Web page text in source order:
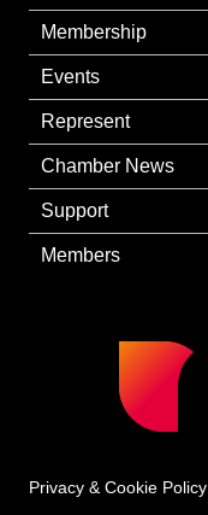
Membership
Events
Represent
Chamber News
Support
Members
Privacy & Cookie Policy